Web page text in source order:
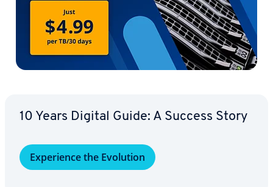
10 Years Digital Guide: A Success Story
Ex­pe­ri­ence the Evolution